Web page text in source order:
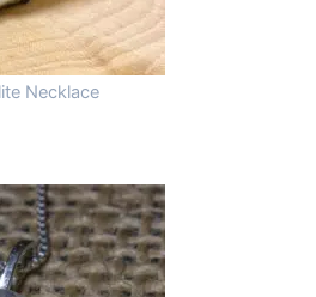
Necklace